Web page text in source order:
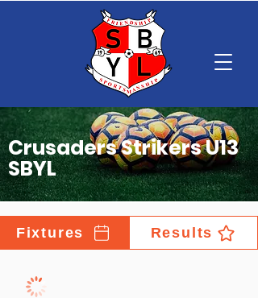
Crusaders Strikers U13
SBYL
Fixtures Results